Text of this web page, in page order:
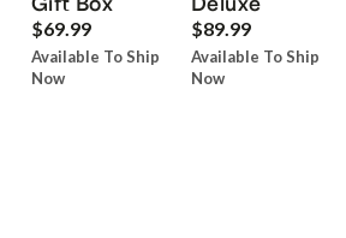
$69.99
Available To Ship
Now
$89.99
Available To Ship
Now